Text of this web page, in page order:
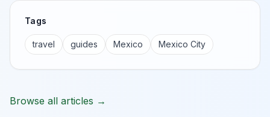
Tags
travel guides Mexico Mexico City
Browse all articles →